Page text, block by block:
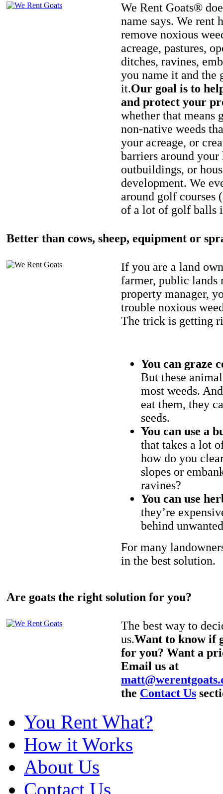
We Rent Goats®
name says. We rent
remove noxious
acreage, pastures,
ditches, ravines,
you name it and the
it.Our goal is to
and protect your
whether that means
non-native weeds
your acreage, or
barriers around your
outbuildings, or
development. We
around golf courses
of a lot of golf balls
Better than cows, sheep, equipment or
If you are a land
farmer, public lands
property manager,
trouble noxious
The trick is getting
You can graze
But these
most weeds.
eat them, they
seeds.
You can use a
that takes a lot
how do you
slopes or
ravines?
You can use
they’re
behind
For many
in the best solution.
Are goats the right solution for you?
The best way to
us.Want to know if
for you? Want a
Email us at
the Contact Us
You Rent What?
How it Works
About Us
Contact Us